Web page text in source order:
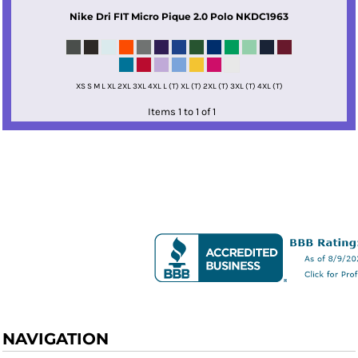
Nike Dri FIT Micro Pique 2.0 Polo NKDC1963
XS S M L XL 2XL 3XL 4XL L (T) XL (T) 2XL (T) 3XL (T) 4XL (T)
Items 1 to 1 of 1
NAVIGATION